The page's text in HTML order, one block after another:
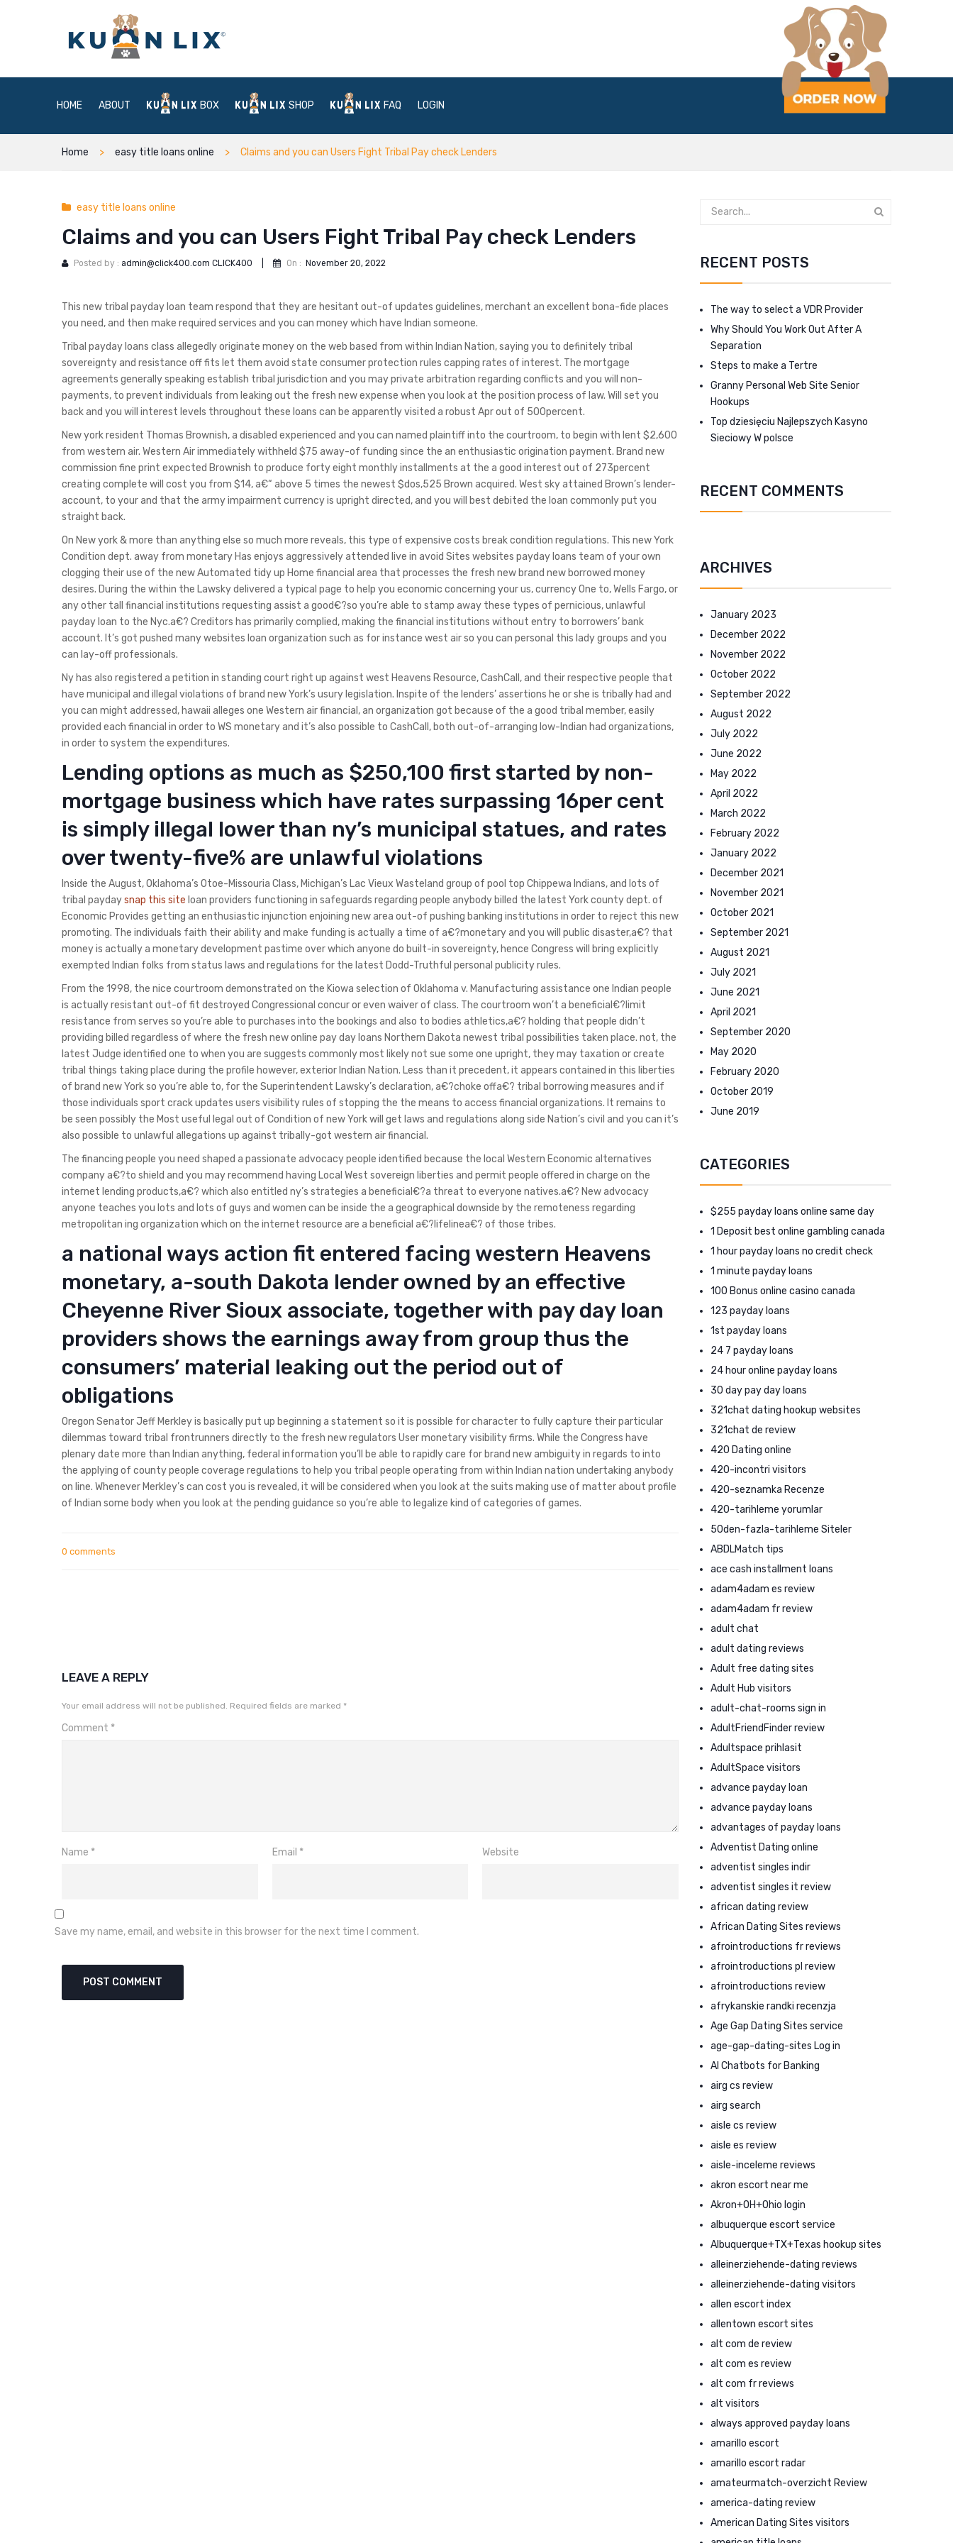
HOME ABOUT BOX SHOP FAQ LOGIN
Home easy title loans online Claims and you can Users Fight Tribal Pay check Lenders
easy title loans online
Claims and you can Users Fight Tribal Pay check Lenders
Posted by : admin@click400.com CLICK400 On : November 20, 2022
This new tribal payday loan team respond that they are hesitant out-of updates guidelines, merchant an excellent bona-fide places
you need, and then make required services and you can money which have Indian someone.
Tribal payday loans class allegedly originate money on the web based from within Indian Nation, saying you to definitely tribal
sovereignty and resistance off fits let them avoid state consumer protection rules capping rates of interest. The mortgage
agreements generally speaking establish tribal jurisdiction and you may private arbitration regarding conflicts and you will non-
payments, to prevent individuals from leaking out the fresh new expense when you look at the position process of law. Will set you
back and you will interest levels throughout these loans can be apparently visited a robust Apr out of 500percent.
New york resident Thomas Brownish, a disabled experienced and you can named plaintiff into the courtroom, to begin with lent $2,600
from western air. Western Air immediately withheld $75 away-of funding since the an enthusiastic origination payment. Brand new
commission fine print expected Brownish to produce forty eight monthly installments at the a good interest out of 273percent
creating complete will cost you from $14, a€“ above 5 times the newest $dos,525 Brown acquired. West sky attained Brown’s lender-
account, to your and that the army impairment currency is upright directed, and you will best debited the loan commonly put you
straight back.
On New york & more than anything else so much more reveals, this type of expensive costs break condition regulations. This new York
Condition dept. away from monetary Has enjoys aggressively attended live in avoid Sites websites payday loans team of your own
clogging their use of the new Automated tidy up Home financial area that processes the fresh new brand new borrowed money
desires. During the within the Lawsky delivered a typical page to help you economic concerning your us, currency One to, Wells Fargo, or
any other tall financial institutions requesting assist a good€?so you’re able to stamp away these types of pernicious, unlawful
payday loan to the Nyc.a€? Creditors has primarily complied, making the financial institutions without entry to borrowers’ bank
account. It’s got pushed many websites loan organization such as for instance west air so you can personal this lady groups and you
can lay-off professionals.
Ny has also registered a petition in standing court right up against west Heavens Resource, CashCall, and their respective people that
have municipal and illegal violations of brand new York’s usury legislation. Inspite of the lenders’ assertions he or she is tribally had and
you can might addressed, hawaii alleges one Western air financial, an organization got because of the a good tribal member, easily
provided each financial in order to WS monetary and it’s also possible to CashCall, both out-of-arranging low-Indian had organizations,
in order to system the expenditures.
Lending options as much as $250,100 first started by non-
mortgage business which have rates surpassing 16per cent
is simply illegal lower than ny’s municipal statues, and rates
over twenty-five% are unlawful violations
Inside the August, Oklahoma’s Otoe-Missouria Class, Michigan’s Lac Vieux Wasteland group of pool top Chippewa Indians, and lots of
tribal paydaysnap this site loan providers functioning in safeguards regarding people anybody billed the latest York county dept. of
Economic Provides getting an enthusiastic injunction enjoining new area out-of pushing banking institutions in order to reject this new
promoting. The individuals faith their ability and make funding is actually a time of a€?monetary and you will public disaster,a€? that
money is actually a monetary development pastime over which anyone do built-in sovereignty, hence Congress will bring explicitly
exempted Indian folks from status laws and regulations for the latest Dodd-Truthful personal publicity rules.
From the 1998, the nice courtroom demonstrated on the Kiowa selection of Oklahoma v. Manufacturing assistance one Indian people
is actually resistant out-of fit destroyed Congressional concur or even waiver of class. The courtroom won’t a beneficial€?limit
resistance from serves so you’re able to purchases into the bookings and also to bodies athletics,a€? holding that people didn’t
providing billed regardless of where the fresh new online pay day loans Northern Dakota newest tribal possibilities taken place. not, the
latest Judge identified one to when you are suggests commonly most likely not sue some one upright, they may taxation or create
tribal things taking place during the profile however, exterior Indian Nation. Less than it precedent, it appears contained in this liberties
of brand new York so you’re able to, for the Superintendent Lawsky’s declaration, a€?choke offa€? tribal borrowing measures and if
those individuals sport crack updates users visibility rules of stopping the the means to access financial organizations. It remains to
be seen possibly the Most useful legal out of Condition of new York will get laws and regulations along side Nation’s civil and you can it’s
also possible to unlawful allegations up against tribally-got western air financial.
The financing people you need shaped a passionate advocacy people identified because the local Western Economic alternatives
company a€?to shield and you may recommend having Local West sovereign liberties and permit people offered in charge on the
internet lending products,a€? which also entitled ny’s strategies a beneficial€?a threat to everyone natives.a€? New advocacy
anyone teaches you lots and lots of guys and women can be inside the a geographical downside by the remoteness regarding
metropolitan ing organization which on the internet resource are a beneficial a€?lifelinea€? of those tribes.
a national ways action fit entered facing western Heavens
monetary, a-south Dakota lender owned by an effective
Cheyenne River Sioux associate, together with pay day loan
providers shows the earnings away from group thus the
consumers’ material leaking out the period out of
obligations
Oregon Senator Jeff Merkley is basically put up beginning a statement so it is possible for character to fully capture their particular
dilemmas toward tribal frontrunners directly to the fresh new regulators User monetary visibility firms. While the Congress have
plenary date more than Indian anything, federal information you’ll be able to rapidly care for brand new ambiguity in regards to into
the applying of county people coverage regulations to help you tribal people operating from within Indian nation undertaking anybody
on line. Whenever Merkley’s can cost you is revealed, it will be considered when you look at the suits making use of matter about profile
of Indian some body when you look at the pending guidance so you’re able to legalize kind of categories of games.
0 comments
LEAVE A REPLY
Your email address will not be published. Required fields are marked *
Comment *
Name * Email * Website
Save my name, email, and website in this browser for the next time I comment.
RECENT POSTS
The way to select a VDR Provider
Why Should You Work Out After A
Separation
Steps to make a Tertre
Granny Personal Web Site Senior
Hookups
Top dziesięciu Najlepszych Kasyno
Sieciowy W polsce
RECENT COMMENTS
ARCHIVES
January 2023
December 2022
November 2022
October 2022
September 2022
August 2022
July 2022
June 2022
May 2022
April 2022
March 2022
February 2022
January 2022
December 2021
November 2021
October 2021
September 2021
August 2021
July 2021
June 2021
April 2021
September 2020
May 2020
February 2020
October 2019
June 2019
CATEGORIES
$255 payday loans online same day
1 Deposit best online gambling canada
1 hour payday loans no credit check
1 minute payday loans
100 Bonus online casino canada
123 payday loans
1st payday loans
24 7 payday loans
24 hour online payday loans
30 day pay day loans
321chat dating hookup websites
321chat de review
420 Dating online
420-incontri visitors
420-seznamka Recenze
420-tarihleme yorumlar
50den-fazla-tarihleme Siteler
ABDLMatch tips
ace cash installment loans
adam4adam es review
adam4adam fr review
adult chat
adult dating reviews
Adult free dating sites
Adult Hub visitors
adult-chat-rooms sign in
AdultFriendFinder review
Adultspace prihlasit
AdultSpace visitors
advance payday loan
advance payday loans
advantages of payday loans
Adventist Dating online
adventist singles indir
adventist singles it review
african dating review
African Dating Sites reviews
afrointroductions fr reviews
afrointroductions pl review
afrointroductions review
afrykanskie randki recenzja
Age Gap Dating Sites service
age-gap-dating-sites Log in
AI Chatbots for Banking
airg cs review
airg search
aisle cs review
aisle es review
aisle-inceleme reviews
akron escort near me
Akron+OH+Ohio login
albuquerque escort service
Albuquerque+TX+Texas hookup sites
alleinerziehende-dating reviews
alleinerziehende-dating visitors
allen escort index
allentown escort sites
alt com de review
alt com es review
alt com fr reviews
alt visitors
always approved payday loans
amarillo escort
amarillo escort radar
amateurmatch-overzicht Review
america-dating review
American Dating Sites visitors